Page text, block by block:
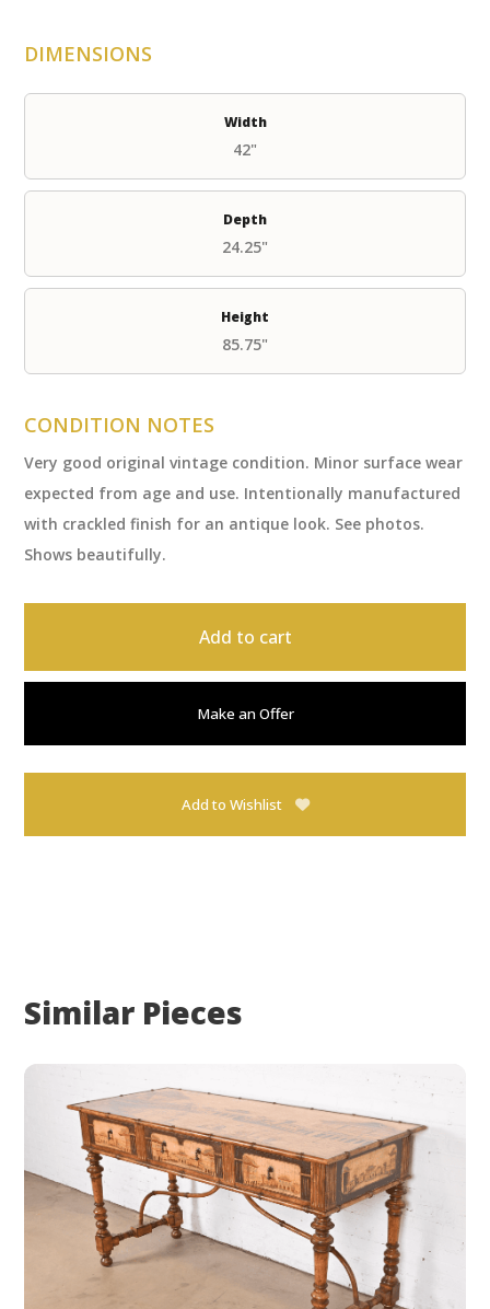
DIMENSIONS
Width
42"
Depth
24.25"
Height
85.75"
CONDITION NOTES
Very good original vintage condition. Minor surface wear
expected from age and use. Intentionally manufactured
with crackled finish for an antique look. See photos.
Shows beautifully.
Add to cart
Make an Offer
Add to Wishlist
Similar Pieces